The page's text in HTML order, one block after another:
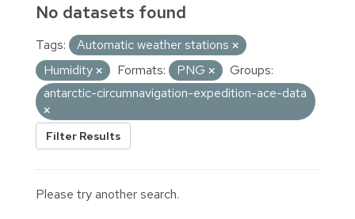
No datasets found
Tags:
Automatic weather stations
Humidity
Formats: PNG
Groups:
antarctic-circumnavigation-expedition-ace-data
Filter Results
Please try another search.